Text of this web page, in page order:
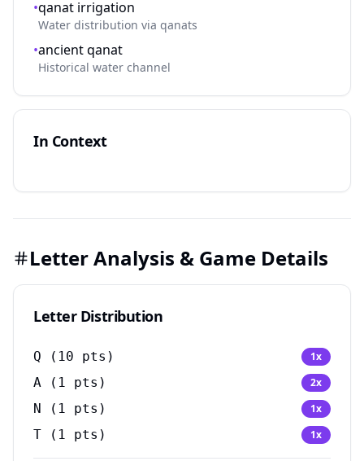
•qanat irrigation
Water distribution via qanats
•ancient qanat
Historical water channel
In Context
Letter Analysis & Game Details
Letter Distribution
Q ( 10 pts) 1x
A ( 1 pts) 2x
N ( 1 pts) 1x
T ( 1 pts) 1x